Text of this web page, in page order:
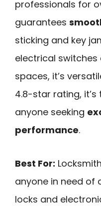
professionals for
guarantees
sticking and key
electrical
spaces, it’s
4.8-star rating,
anyone seeking
performance.
Best For:
anyone in need of
locks and